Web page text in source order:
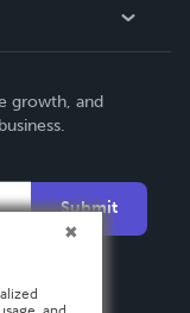
growth, and
Submit